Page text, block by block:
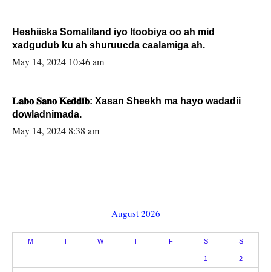
Heshiiska Somaliland iyo Itoobiya oo ah mid
xadgudub ku ah shuruucda caalamiga ah.
May 14, 2024 10:46 am
𝐋𝐚𝐛𝐨 𝐒𝐚𝐧𝐨 𝐊𝐞𝐝𝐝𝐢𝐛: Xasan Sheekh ma hayo wadadii
dowladnimada.
May 14, 2024 8:38 am
August 2026
M T W T F S S
1 2